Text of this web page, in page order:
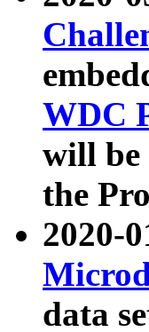
WDC
will be
the
2020-
data